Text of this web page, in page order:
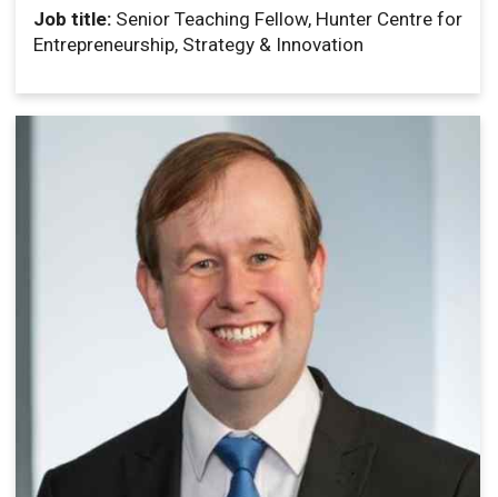
Job title: Senior Teaching Fellow, Hunter Centre for
Entrepreneurship, Strategy & Innovation